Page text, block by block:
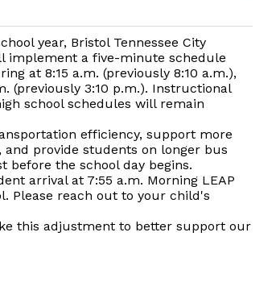
year, Bristol Tennessee City
implement a five-minute schedule
at 8:15 a.m. (previously 8:10 a.m.),
(previously 3:10 p.m.). Instructional
school schedules will remain
efficiency, support more
provide students on longer bus
before the school day begins.
arrival at 7:55 a.m. Morning LEAP
Please reach out to your child's
this adjustment to better support our